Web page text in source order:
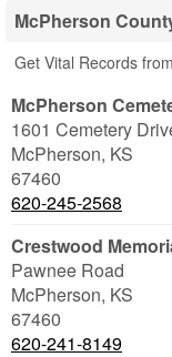
McPherson
Get Vital Records
McPherson
1601 Cemetery
McPherson, KS
67460
620-245-2568
Crestwood
Pawnee Road
McPherson, KS
67460
620-241-8149